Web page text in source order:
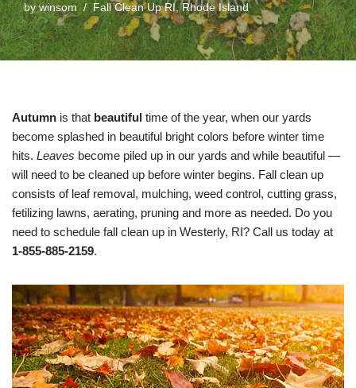
bywinsom Fall Clean Up RI,Rhode Island
Autumn is that beautiful time of the year, when our yards
become splashed in beautiful bright colors before winter time
hits. Leaves become piled up in our yards and while beautiful —
will need to be cleaned up before winter begins. Fall clean up
consists of leaf removal, mulching, weed control, cutting grass,
fetilizing lawns, aerating, pruning and more as needed. Do you
need to schedule fall clean up in Westerly, RI? Call us today at
1-855-885-2159.